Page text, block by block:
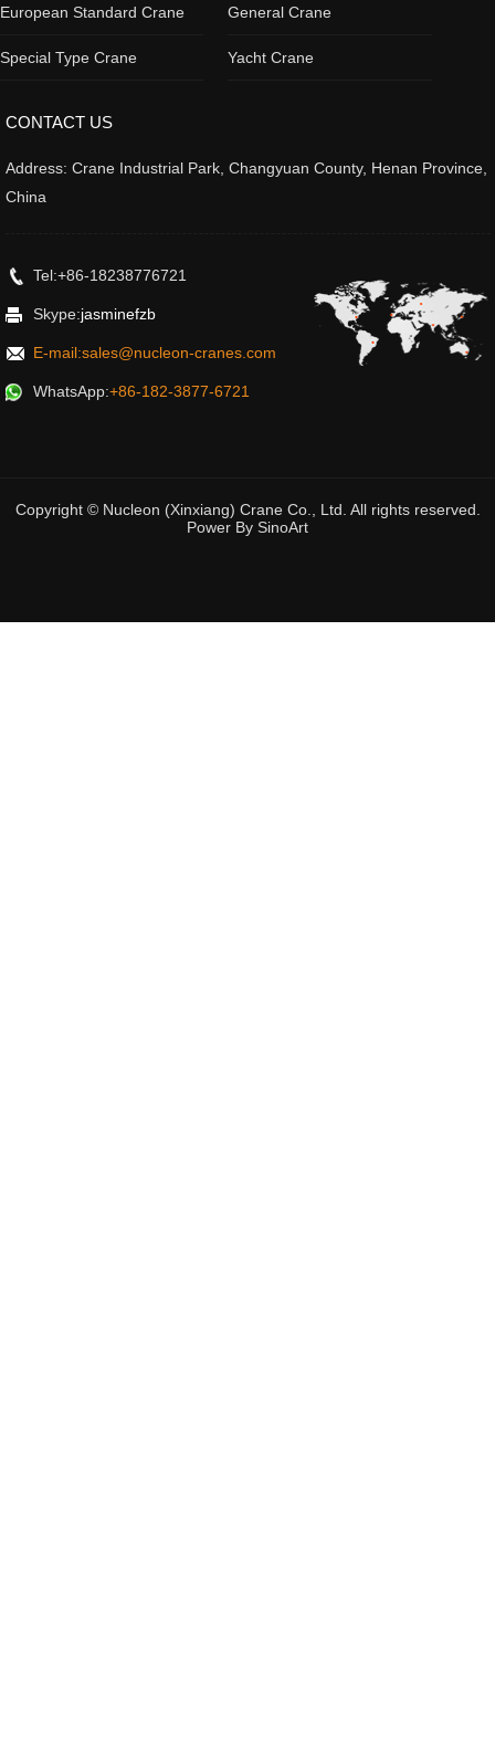
European Standard Crane General Crane
Special Type Crane Yacht Crane
CONTACT US
Address: Crane Industrial Park, Changyuan County, Henan Province,
China
Tel:+86-18238776721
Skype:jasminefzb
E-mail:sales@nucleon-cranes.com
WhatsApp:+86-182-3877-6721
Copyright © Nucleon (Xinxiang) Crane Co., Ltd. All rights reserved.
Power By SinoArt